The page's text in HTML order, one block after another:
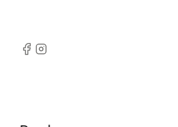
Facebook
Instagram